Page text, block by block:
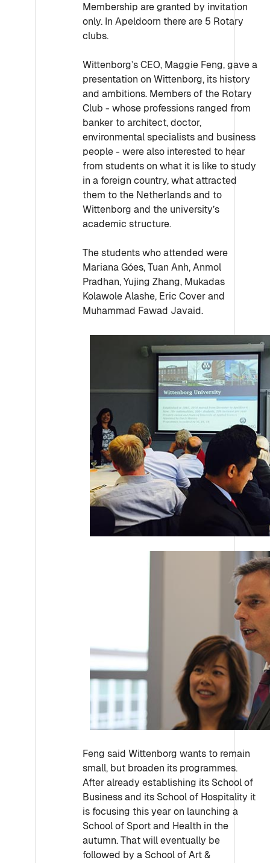
Membership are granted by invitation
only. In Apeldoorn there are 5 Rotary
clubs.
Wittenborg’s CEO, Maggie Feng, gave a
presentation on Wittenborg, its history
and ambitions. Members of the Rotary
Club - whose professions ranged from
banker to architect, doctor,
environmental specialists and business
people - were also interested to hear
from students on what it is like to study
in a foreign country, what attracted
them to the Netherlands and to
Wittenborg and the university’s
academic structure.
The students who attended were
Mariana Góes, Tuan Anh, Anmol
Pradhan, Yujing Zhang, Mukadas
Kolawole Alashe, Eric Cover and
Muhammad Fawad Javaid.
Feng said Wittenborg wants to remain
small, but broaden its programmes.
After already establishing its School of
Business and its School of Hospitality it
is focusing this year on launching a
School of Sport and Health in the
autumn. That will eventually be
followed by a School of Art &